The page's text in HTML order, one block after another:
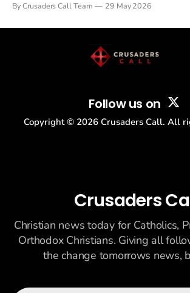
drew thousands of believers to the National
By Crusaders Call Team 29 May 2026
Follow us on
Copyright © 2026 Crusaders Call. All
Crusaders
Christian news today for Catholics,
Orthodox Christians. Giving all
the change tomorrows news,